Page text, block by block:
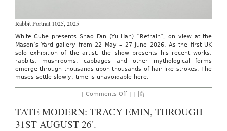
Rabbit Portrait 1025, 2025
White Cube presents Shao Fan (Yu Han) “Refrain”, on view at the
Mason’s Yard gallery from 22 May – 27 June 2026. As the first UK
solo exhibition of the artist, the show presents his recent works:
rabbits, mushrooms, cabbages and other mythological forms
emerge through thousands upon thousands of hair-like strokes. The
muses settle slowly; time is unavoidable here.
|Comments Offon
WHITE
SHAO
| |
TATE MODERN: TRACY EMIN, THROUGH
31ST AUGUST 26′.